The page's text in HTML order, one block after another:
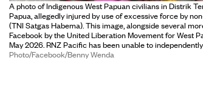
A photo of Indigenous West Papuan civilians in Distrik
Papua, allegedly injured by use of excessive force by
(TNI Satgas Habema). This image, alongside several
Facebook by the United Liberation Movement for West
May 2026. RNZ Pacific has been unable to
Photo/Facebook/Benny Wenda